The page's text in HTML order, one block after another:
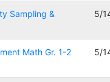
Sampling &
5/
Math Gr. 1-2 5/